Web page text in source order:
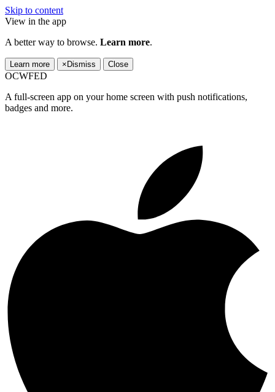
Skip to content
View in the app
A better way to browse. Learn more.
Learn more × Dismiss Close
OCWFED
A full-screen app on your home screen with push notifications,
badges and more.